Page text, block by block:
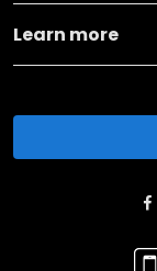
Learn more